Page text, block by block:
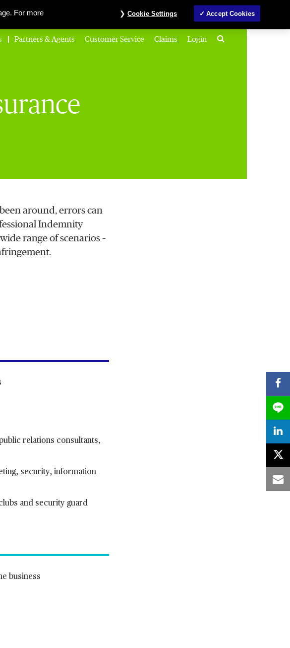
Partners & Agents Customer Service Claims Login Search
around, errors can
Indemnity
range of scenarios –
relations consultants,
security, information
and security guard
business
For more
Cookie Settings Accept Cookies